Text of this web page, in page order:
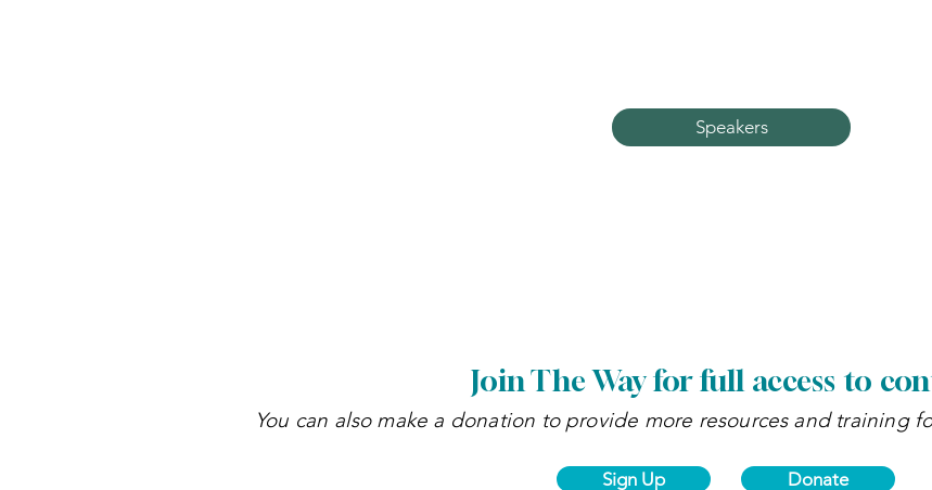
Speakers
Join The Way for full access to
You can also make a donation to provide more resources and training
Sign Up Donate